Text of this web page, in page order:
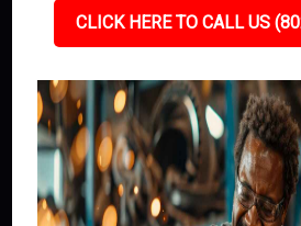
CLICK HERE TO CALL US